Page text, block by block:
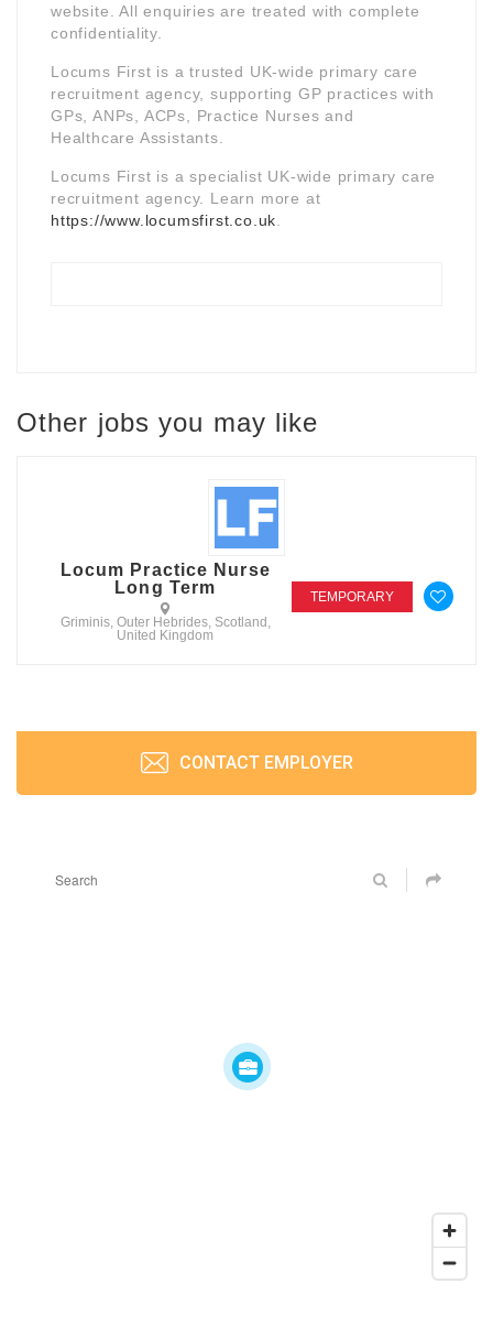
website. All enquiries are treated with complete
confidentiality.
Locums First is a trusted UK-wide primary care
recruitment agency, supporting GP practices with
GPs, ANPs, ACPs, Practice Nurses and
Healthcare Assistants.
Locums First is a specialist UK-wide primary care
recruitment agency. Learn more at
https://www.locumsfirst.co.uk
Other jobs you may like
Locum Practice Nurse
Long Term
Griminis, Outer Hebrides, Scotland,
United Kingdom
TEMPORARY
CONTACT EMPLOYER